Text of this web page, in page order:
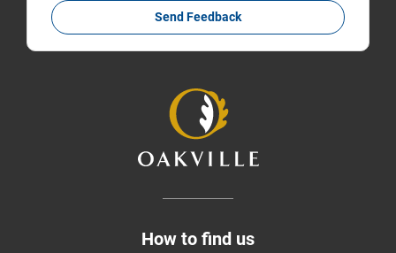
Send Feedback
How to find us